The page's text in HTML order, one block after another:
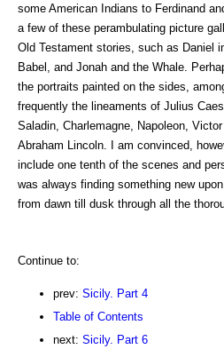
some American Indians to Ferdinand
a few of these perambulating picture
Old Testament stories, such as Daniel
Babel, and Jonah and the Whale.
the portraits painted on the sides,
frequently the lineaments of Julius
Saladin, Charlemagne, Napoleon,
Abraham Lincoln. I am convinced,
include one tenth of the scenes and
was always finding something new
from dawn till dusk through all the
Continue to:
prev: Sicily. Part 4
Table of Contents
next: Sicily. Part 6